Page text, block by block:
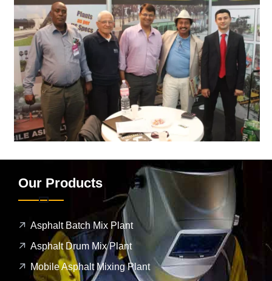
Our Products
Asphalt Batch Mix Plant
Asphalt Drum Mix Plant
Mobile Asphalt Mixing Plant